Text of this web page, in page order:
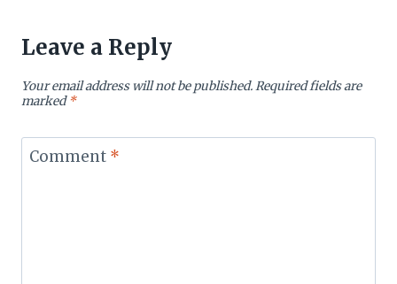
Leave a Reply
Your email address will not be published.Required fields are
marked*
Comment *